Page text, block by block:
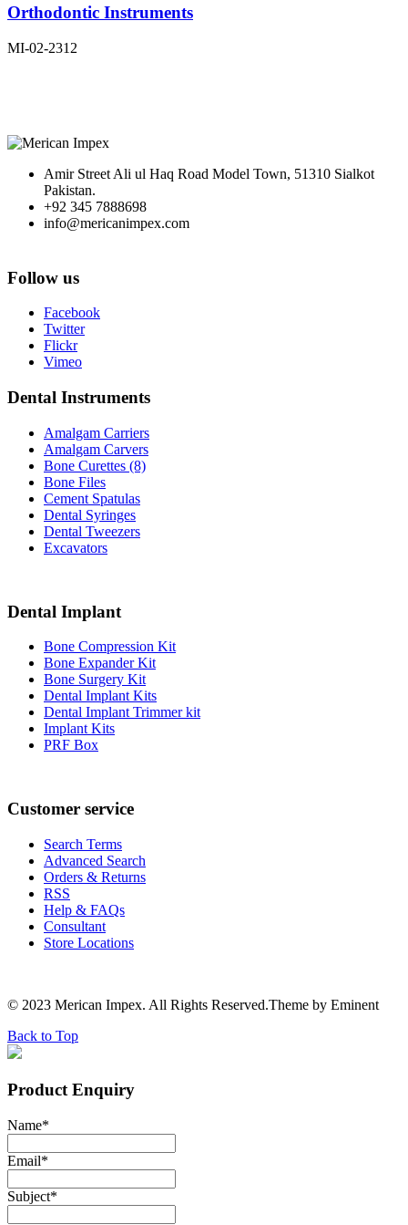
Orthodontic Instruments
MI-02-2312
Amir Street Ali ul Haq Road Model Town, 51310 Sialkot
Pakistan.
+92 345 7888698
info@mericanimpex.com
Follow us
Facebook
Twitter
Flickr
Vimeo
Dental Instruments
Amalgam Carriers
Amalgam Carvers
Bone Curettes (8)
Bone Files
Cement Spatulas
Dental Syringes
Dental Tweezers
Excavators
Dental Implant
Bone Compression Kit
Bone Expander Kit
Bone Surgery Kit
Dental Implant Kits
Dental Implant Trimmer kit
Implant Kits
PRF Box
Customer service
Search Terms
Advanced Search
Orders & Returns
RSS
Help & FAQs
Consultant
Store Locations
© 2023 Merican Impex. All Rights Reserved.Theme by Eminent
Back to Top
Product Enquiry
Name*
Email*
Subject*